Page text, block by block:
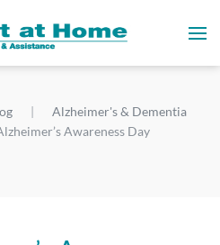
Alzheimer's & Dementia
Awareness Day